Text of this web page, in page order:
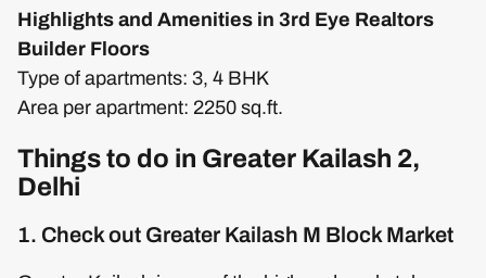
Highlights and Amenities in 3rd Eye Realtors
Builder Floors
Type of apartments: 3, 4 BHK
Area per apartment: 2250 sq.ft.
Things to do in Greater Kailash 2,
Delhi
1. Check out Greater Kailash M Block Market